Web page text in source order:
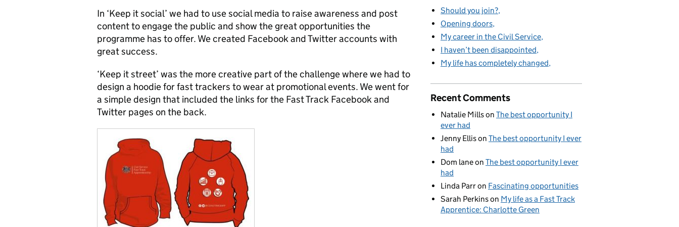
In ‘Keep it social’ we had to use social media to raise awareness and post
content to engage the public and show the great opportunities the
programme has to offer. We created Facebook and Twitter accounts with
great success.
‘Keep it street’ was the more creative part of the challenge where we had to
design a hoodie for fast trackers to wear at promotional events. We went for
a simple design that included the links for the Fast Track Facebook and
Twitter pages on the back.
Should you join?
Opening doors
My career in the Civil Service
I haven’t been disappointed
My life has completely changed
Recent Comments
Natalie Millson The best opportunity I
ever had
Jenny Ellison The best opportunity I ever
had
Dom laneon The best opportunity I ever
had
Linda Parron Fascinating opportunities
Sarah Perkinson My life as a Fast Track
Apprentice: Charlotte Green